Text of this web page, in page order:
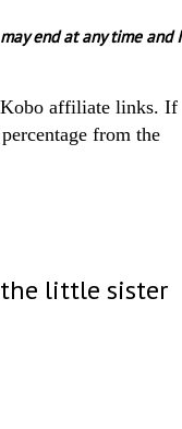
end at any time and I
affiliate links. If
from the
little sister